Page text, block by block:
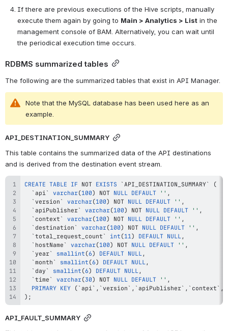
If there are previous executions of the Hive scripts, manually
execute them again by going to Main > Analytics > List in the
management console of BAM. Alternatively, you can wait until
the periodical execution time occurs.
RDBMS summarized tables
The following are the summarized tables that exist in API Manager.
Note that the MySQL database has been used here as an
example.
API_DESTINATION_SUMMARY
This table contains the summarized data of the API destinations
and is derived from the destination event stream.
CREATE TABLE IF NOT EXISTS ` API_DESTINATION_SUMMARY `
(
` api ` varchar(100) NOT NULL DEFAULT '' ,
` version ` varchar(100) NOT NULL DEFAULT '' ,
` apiPublisher` varchar(100) NOT NULL DEFAULT '' ,
` context ` varchar(100) NOT NULL DEFAULT '' ,
` destination ` varchar(100) NOT NULL DEFAULT '' ,
` total_request_count ` int (11 ) DEFAULT NULL ,
` hostName ` varchar(100) NOT NULL DEFAULT '' ,
` year` smallint (6) DEFAULT NULL ,
` month ` smallint (6) DEFAULT NULL ,
` day ` smallint (6) DEFAULT NULL ,
` time ` varchar(30) NOT NULL DEFAULT '' ,
PRIMARY KEY ( ` api ` , ` version ` , ` apiPublisher` , ` context ` ,
) ;
API_FAULT_SUMMARY